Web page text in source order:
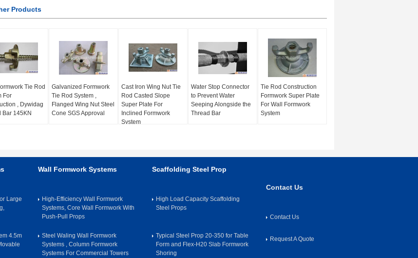
Products
Tie Rod
For
, Dywidag
Bar 145KN
Galvanized Formwork
Tie Rod System ,
Flanged Wing Nut Steel
Cone SGS Approval
Cast Iron Wing Nut Tie
Rod Casted Slope
Super Plate For
Inclined Formwork
System
Water Stop Connector
to Prevent Water
Seeping Alongside the
Thread Bar
Tie Rod Construction
Formwork Super Plate
For Wall Formwork
System
Large
4.5m
Wall Formwork Systems
High-Efficiency Wall Formwork
Systems, Core Wall Formwork With
Push-Pull Props
Steel Waling Wall Formwork
Systems , Column Formwork
Systems For Commercial Towers
Scaffolding Steel Prop
High Load Capacity Scaffolding
Steel Props
Typical Steel Prop 20-350 for Table
Form and Flex-H20 Slab Formwork
Shoring​
Contact Us
Contact Us
Request A Quote